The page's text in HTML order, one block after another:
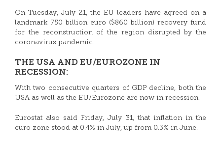
On Tuesday, July 21, the EU leaders have agreed on a
landmark 750 billion euro ($860 billion) recovery fund
for the reconstruction of the region disrupted by the
coronavirus pandemic.
THE USA AND EU/EUROZONE IN
RECESSION:
With two consecutive quarters of GDP decline, both the
USA as well as the EU/Eurozone are now in recession.
Eurostat also said Friday, July 31, that inflation in the
euro zone stood at 0.4% in July, up from 0.3% in June.